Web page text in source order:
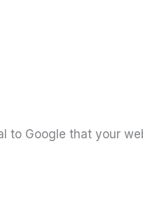
to Google that your